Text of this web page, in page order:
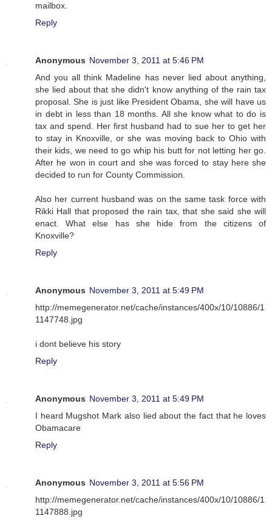
mailbox.
Reply
Anonymous November 3, 2011 at 5:46 PM
And you all think Madeline has never lied about anything,
she lied about that she didn't know anything of the rain tax
proposal. She is just like President Obama, she will have us
in debt in less than 18 months. All she know what to do is
tax and spend. Her first husband had to sue her to get her
to stay in Knoxville, or she was moving back to Ohio with
their kids, we need to go whip his butt for not letting her go.
After he won in court and she was forced to stay here she
decided to run for County Commission.
Also her current husband was on the same task force with
Rikki Hall that proposed the rain tax, that she said she will
enact. What else has she hide from the citizens of
Knoxville?
Reply
Anonymous November 3, 2011 at 5:49 PM
http://memegenerator.net/cache/instances/400x/10/10886/1
1147748.jpg
i dont believe his story
Reply
Anonymous November 3, 2011 at 5:49 PM
I heard Mugshot Mark also lied about the fact that he loves
Obamacare
Reply
Anonymous November 3, 2011 at 5:56 PM
http://memegenerator.net/cache/instances/400x/10/10886/1
1147888.jpg